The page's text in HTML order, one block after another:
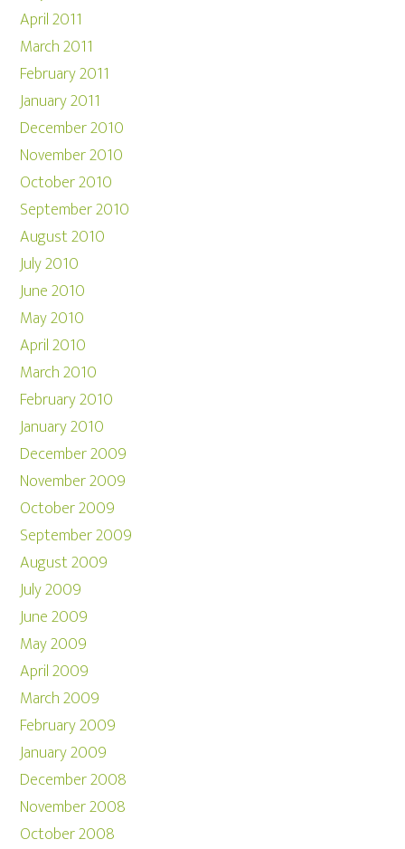
April 2011
March 2011
February 2011
January 2011
December 2010
November 2010
October 2010
September 2010
August 2010
July 2010
June 2010
May 2010
April 2010
March 2010
February 2010
January 2010
December 2009
November 2009
October 2009
September 2009
August 2009
July 2009
June 2009
May 2009
April 2009
March 2009
February 2009
January 2009
December 2008
November 2008
October 2008